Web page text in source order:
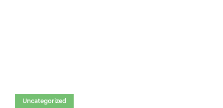
Uncategorized